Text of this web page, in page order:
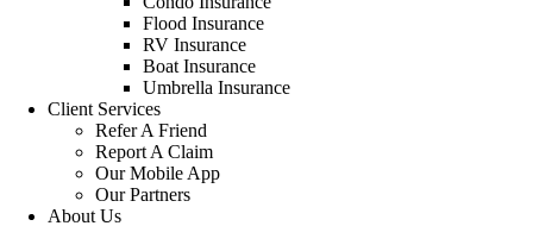
Flood Insurance
RV Insurance
Boat Insurance
Umbrella Insurance
Client Services
Refer A Friend
Report A Claim
Our Mobile App
Our Partners
About Us